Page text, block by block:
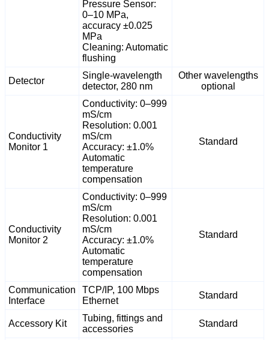
Pressure Sensor:
0–10 MPa,
accuracy ±0.025
MPa
Cleaning: Automatic
flushing
Detector
Single-wavelength
detector, 280 nm
Other wavelengths
optional
Conductivity
Monitor 1
Conductivity: 0–999
mS/cm
Resolution: 0.001
mS/cm
Accuracy: ±1.0%
Automatic
temperature
compensation
Standard
Conductivity
Monitor 2
Conductivity: 0–999
mS/cm
Resolution: 0.001
mS/cm
Accuracy: ±1.0%
Automatic
temperature
compensation
Standard
Communication
Interface
TCP/IP, 100 Mbps
Ethernet
Standard
Accessory Kit
Tubing, fittings and
accessories
Standard